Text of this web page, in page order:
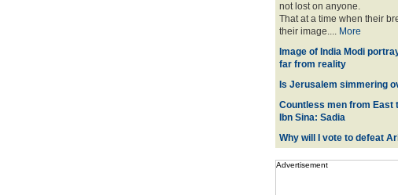
not lost on anyone.
That at a time when their
their image.... More
Image of India Modi
far from reality
Is Jerusalem simmering
Countless men from East
Ibn Sina: Sadia
Why will I vote to defeat
Advertisement